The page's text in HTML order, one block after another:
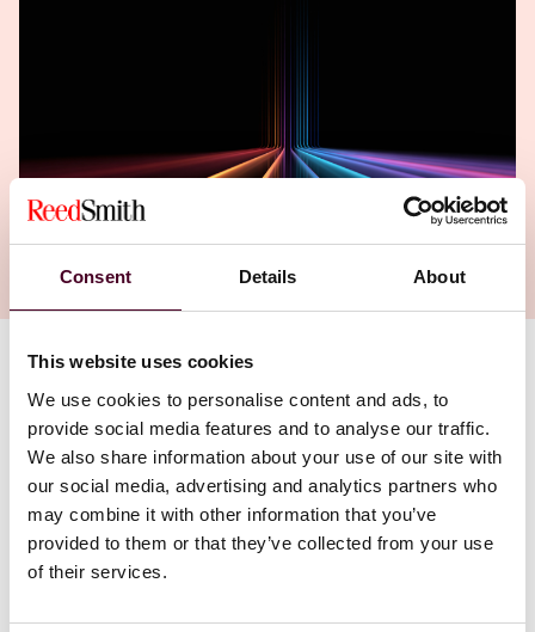
Consent Details About
This website uses cookies
We use cookies to personalise content and ads, to
provide social media features and to analyse our traffic.
We also share information about your use of our site with
our social media, advertising and analytics partners who
may combine it with other information that you’ve
provided to them or that they’ve collected from your use
of their services.
Simone Goligorsky,Mayen Ekong